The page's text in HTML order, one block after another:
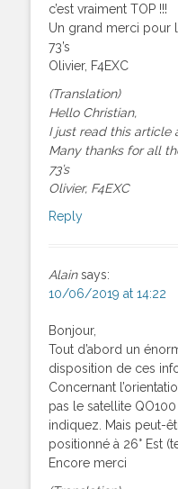
c’est vraiment TOP !!!
Un grand merci pour
73’s
Olivier, F4EXC
(Translation)
Hello Christian,
I just read this article
Many thanks for all
73’s
Olivier, F4EXC
Reply
Alain says:
10/06/2019 at 14:22
Bonjour,
Tout d’abord un
disposition de ces
Concernant
pas le satellite
indiquez. Mais peut-
positionné à 26° Est
Encore merci